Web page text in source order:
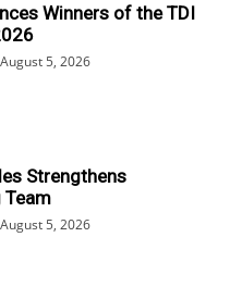
Winners of the TDI
August 5, 2026
Strengthens
Team
August 5, 2026